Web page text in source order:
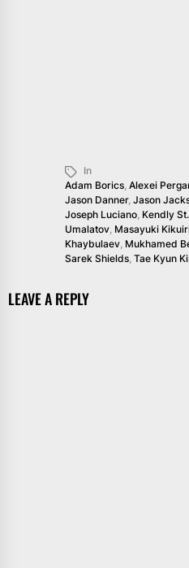
In
Adam Borics, Alexei
Jason Danner, Jason
Joseph Luciano, Kendly
Umalatov, Masayuki
Khaybulaev, Mukhamed
Sarek Shields, Tae Kyun
LEAVE A REPLY